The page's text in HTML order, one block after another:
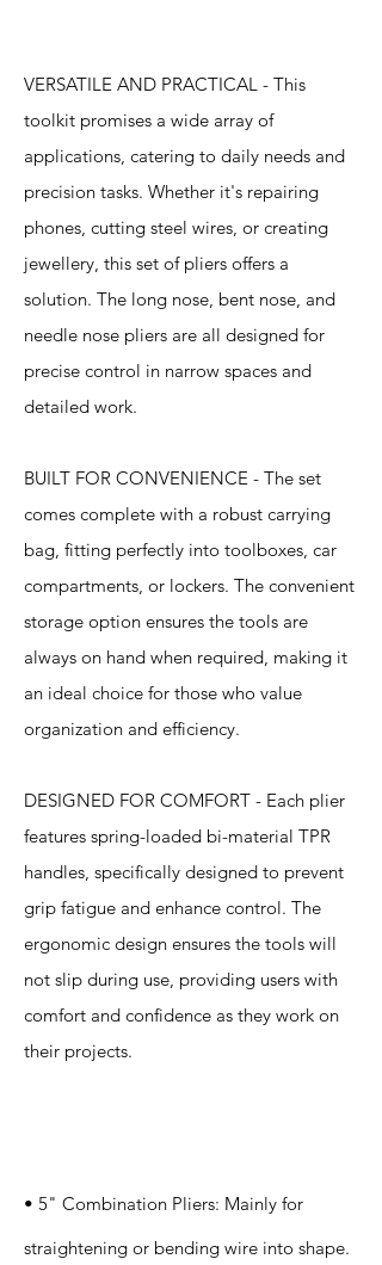
VERSATILE AND PRACTICAL - This
toolkit promises a wide array of
applications, catering to daily needs and
precision tasks. Whether it's repairing
phones, cutting steel wires, or creating
jewellery, this set of pliers offers a
solution. The long nose, bent nose, and
needle nose pliers are all designed for
precise control in narrow spaces and
detailed work.
BUILT FOR CONVENIENCE - The set
comes complete with a robust carrying
bag, fitting perfectly into toolboxes, car
compartments, or lockers. The convenient
storage option ensures the tools are
always on hand when required, making it
an ideal choice for those who value
organization and efficiency.
DESIGNED FOR COMFORT - Each plier
features spring-loaded bi-material TPR
handles, specifically designed to prevent
grip fatigue and enhance control. The
ergonomic design ensures the tools will
not slip during use, providing users with
comfort and confidence as they work on
their projects.
• 5" Combination Pliers: Mainly for
straightening or bending wire into shape.